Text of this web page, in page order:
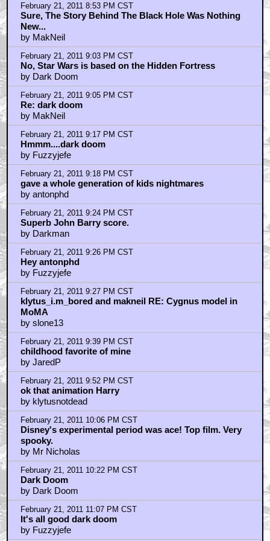
February 21, 2011 8:53 PM CST
Sure, The Story Behind The Black Hole Was Nothing
New...
by MakNeil
February 21, 2011 9:03 PM CST
No, Star Wars is based on the Hidden Fortress
by Dark Doom
February 21, 2011 9:05 PM CST
Re: dark doom
by MakNeil
February 21, 2011 9:17 PM CST
Hmmm....dark doom
by Fuzzyjefe
February 21, 2011 9:18 PM CST
gave a whole generation of kids nightmares
by antonphd
February 21, 2011 9:24 PM CST
Superb John Barry score.
by Darkman
February 21, 2011 9:26 PM CST
Hey antonphd
by Fuzzyjefe
February 21, 2011 9:27 PM CST
klytus_i.m_bored and makneil RE: Cygnus model in
MoMA
by slone13
February 21, 2011 9:39 PM CST
childhood favorite of mine
by JaredP
February 21, 2011 9:52 PM CST
ok that animation Harry
by klytusnotdead
February 21, 2011 10:06 PM CST
Disney's experimental period was ace! Top film. Very
spooky.
by Mr Nicholas
February 21, 2011 10:22 PM CST
Dark Doom
by Dark Doom
February 21, 2011 11:07 PM CST
It's all good dark doom
by Fuzzyjefe